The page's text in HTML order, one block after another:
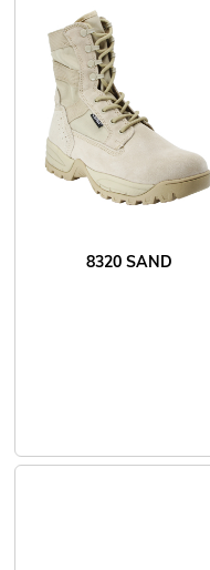
8320 SAND